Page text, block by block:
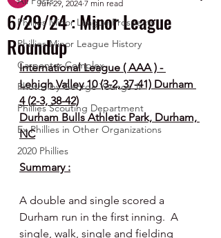
Phillies Minor League Prospects
Phillies Minor League History
Carpenter Complex
Photos by George Youngs Jr
Phillies Scouting Department
Ex Phillies in Other Organizations
2020 Phillies
6/29/24 : Minor League
Roundup
Jun 29, 2024 7 min read
International League ( AAA ) -
Lehigh Valley 10 (3-2, 37-41) Durham
4 (2-3, 38-42)
Durham Bulls Athletic Park, Durham,
NC
Summary :
A double and single scored a
Durham run in the first inning.  A
single, walk, single and fielding